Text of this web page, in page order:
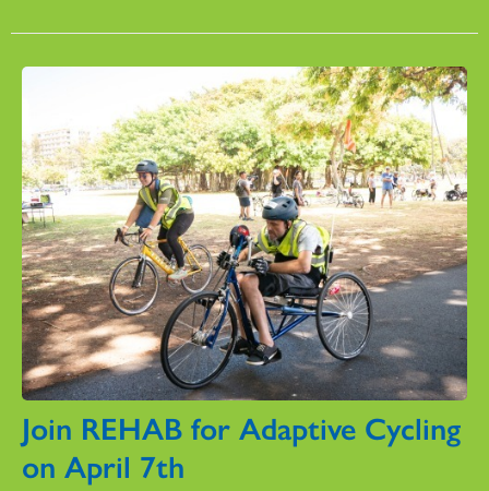
Join REHAB for Adaptive Cycling
on April 7th